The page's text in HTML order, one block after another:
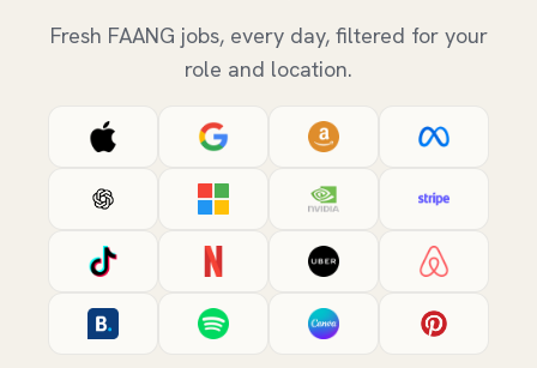
Fresh FAANG jobs, every day, filtered for your
role and location.